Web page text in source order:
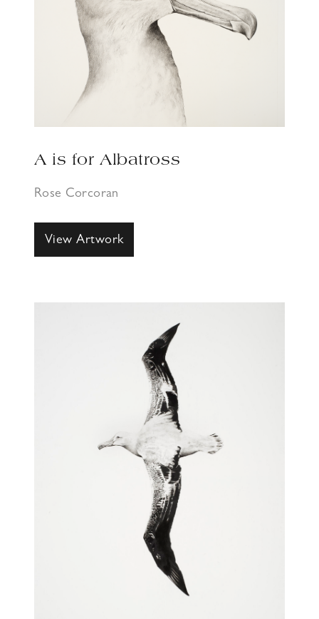
A is for Albatross
Rose Corcoran
View Artwork